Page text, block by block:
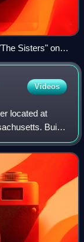
Sisters" on
Videos
located at
Built
hotel at a